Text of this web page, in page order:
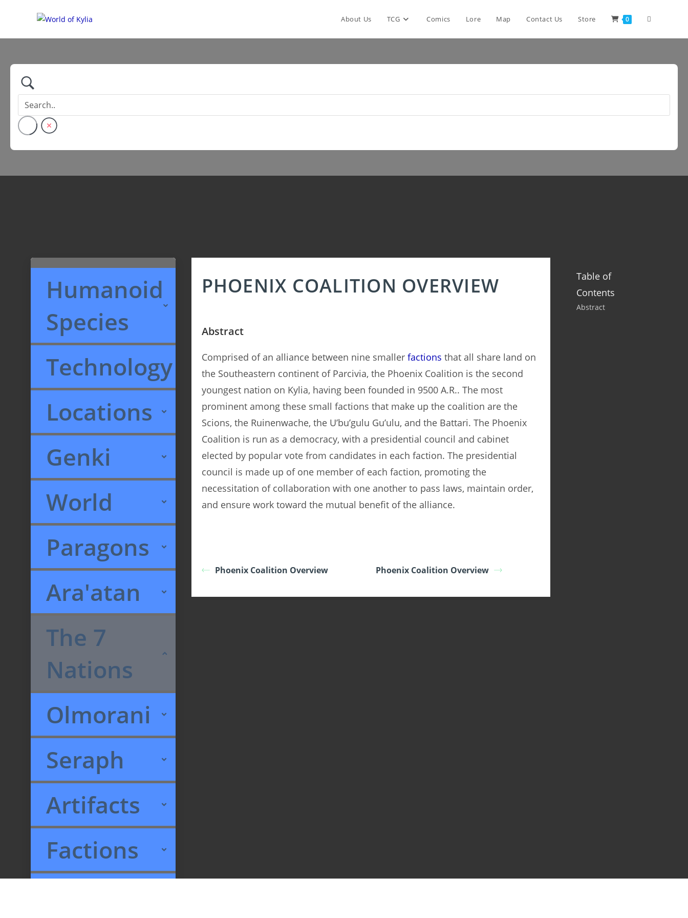
About Us TCG Comics Lore Map Contact Us Store 0
Humanoid
Species
Technology
Locations
Genki
World
Paragons
Ara'atan
The 7
Nations
Olmorani
Seraph
Artifacts
Factions
PHOENIX COALITION OVERVIEW
Abstract
Comprised of an alliance between nine smaller factions that all share land on
the Southeastern continent of Parcivia, the Phoenix Coalition is the second
youngest nation on Kylia, having been founded in 9500 A.R.. The most
prominent among these small factions that make up the coalition are the
Scions, the Ruinenwache, the U’bu’gulu Gu’ulu, and the Battari. The Phoenix
Coalition is run as a democracy, with a presidential council and cabinet
elected by popular vote from candidates in each faction. The presidential
council is made up of one member of each faction, promoting the
necessitation of collaboration with one another to pass laws, maintain order,
and ensure work toward the mutual benefit of the alliance.
Phoenix Coalition Overview Phoenix Coalition Overview
Table of
Contents
Abstract